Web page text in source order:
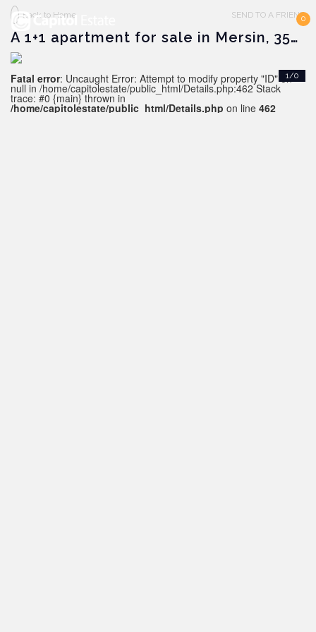
0
Back to Home SEND TO A FRIEND
A 1+1 apartment for sale in Mersin, 350 m from the sea
1/0
Fatal error: Uncaught Error: Attempt to modify property "ID" on
null in /home/capitolestate/public_html/Details.php:462 Stack
trace: #0 {main} thrown in
/home/capitolestate/public_html/Details.php on line 462